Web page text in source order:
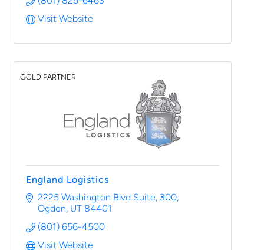
Visit Website
GOLD PARTNER
England Logistics
2225 Washington Blvd Suite, 300
Ogden UT 84401
(801) 656-4500
Visit Website